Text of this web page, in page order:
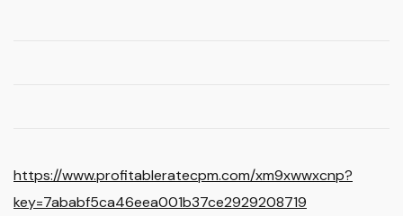
https://www.profitableratecpm.com/xm9xwwxcnp?
key=7ababf5ca46eea001b37ce2929208719